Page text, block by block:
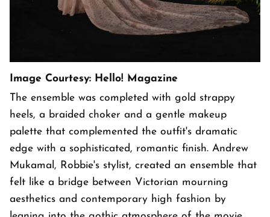
Image Courtesy: Hello! Magazine
The ensemble was completed with gold strappy
heels, a braided choker and a gentle makeup
palette that complemented the outfit's dramatic
edge with a sophisticated, romantic finish. Andrew
Mukamal, Robbie's stylist, created an ensemble that
felt like a bridge between Victorian mourning
aesthetics and contemporary high fashion by